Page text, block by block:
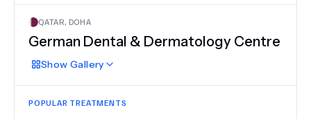
QATAR, DOHA
German Dental & Dermatology Centre
Show Gallery
POPULAR TREATMENTS